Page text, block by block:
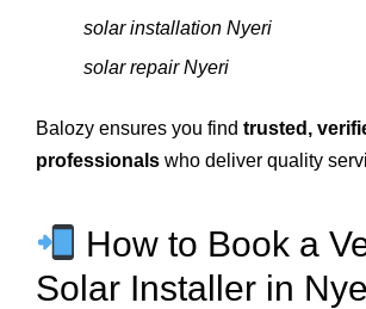
solar installation Nyeri
solar repair Nyeri
Balozy ensures you find trusted,
professionals who deliver quality
How to Book a
Solar Installer in